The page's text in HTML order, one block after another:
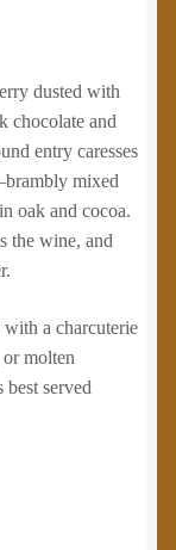
dusted with
chocolate and
entry caresses
mixed
oak and cocoa.
the wine, and
a charcuterie
or molten
served